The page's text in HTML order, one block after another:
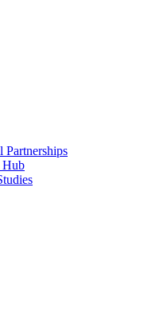
Partnerships
Hub